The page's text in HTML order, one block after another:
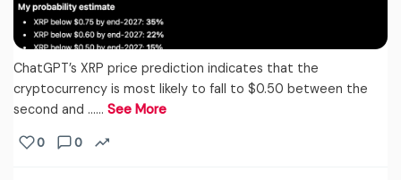
ChatGPT’s XRP price prediction indicates that the
cryptocurrency is most likely to fall to $0.50 between the
second and ...… See More
0 0